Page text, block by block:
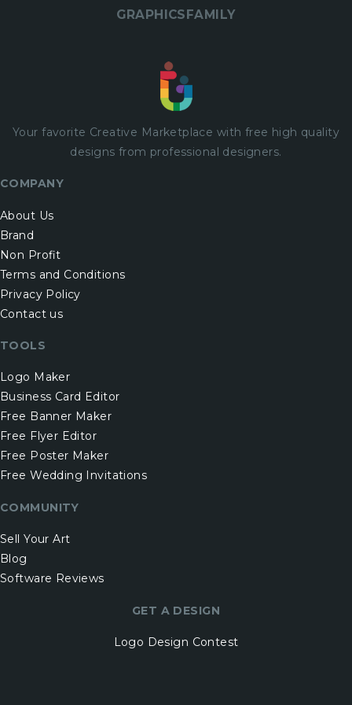
GRAPHICSFAMILY
Your favorite Creative Marketplace with free high quality
designs from professional designers.
COMPANY
About Us
Brand
Non Profit
Terms and Conditions
Privacy Policy
Contact us
TOOLS
Logo Maker
Business Card Editor
Free Banner Maker
Free Flyer Editor
Free Poster Maker
Free Wedding Invitations
COMMUNITY
Sell Your Art
Blog
Software Reviews
GET A DESIGN
Logo Design Contest